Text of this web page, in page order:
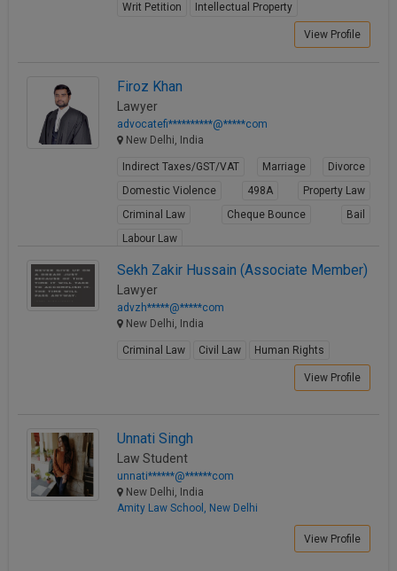
Writ Petition
Intellectual Property
View Profile
Firoz Khan
Lawyer
advocatefi**********@*****com
New Delhi, India
Indirect Taxes/GST/VAT Marriage
Divorce
Domestic Violence
498A
Property Law
Criminal Law
Cheque Bounce
Bail
Labour Law
View Profile
Sekh Zakir Hussain (Associate Member)
Lawyer
advzh*****@*****com
New Delhi, India
Criminal Law Civil Law Human Rights
View Profile
Unnati Singh
Law Student
unnati******@******com
New Delhi, India
Amity Law School, New Delhi
View Profile